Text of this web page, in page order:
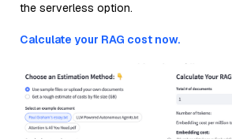
the serverless option.
Calculate your RAG cost now.